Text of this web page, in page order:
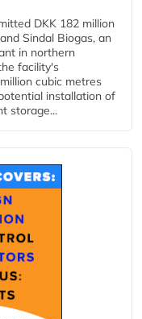
DKK 182 million
Sindal Biogas, an
in northern
facility's
cubic metres
installation of
storage...